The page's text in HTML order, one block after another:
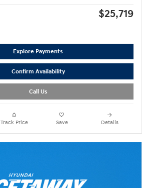
$25,719
Explore Payments
Confirm Availability
Call Us
Track Price Save Details